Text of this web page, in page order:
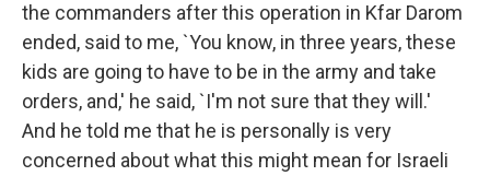
the commanders after this operation in Kfar Darom
ended, said to me, `You know, in three years, these
kids are going to have to be in the army and take
orders, and,' he said, `I'm not sure that they will.'
And he told me that he is personally is very
concerned about what this might mean for Israeli